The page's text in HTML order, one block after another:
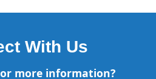
With Us
more information?